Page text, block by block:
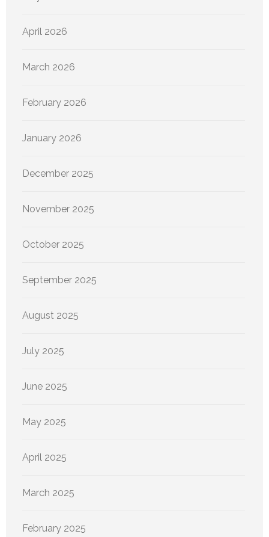
April 2026
March 2026
February 2026
January 2026
December 2025
November 2025
October 2025
September 2025
August 2025
July 2025
June 2025
May 2025
April 2025
March 2025
February 2025